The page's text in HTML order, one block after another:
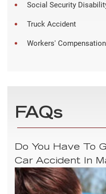
Social Security
Truck Accident
Workers' Compensation
FAQs
Do You Have To
Car Accident In